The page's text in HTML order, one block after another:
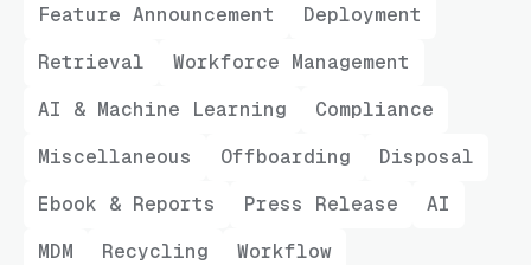
Feature Announcement
Deployment
Retrieval
Workforce Management
AI & Machine Learning
Compliance
Miscellaneous
Offboarding
Disposal
Ebook & Reports
Press Release
AI
MDM
Recycling
Workflow